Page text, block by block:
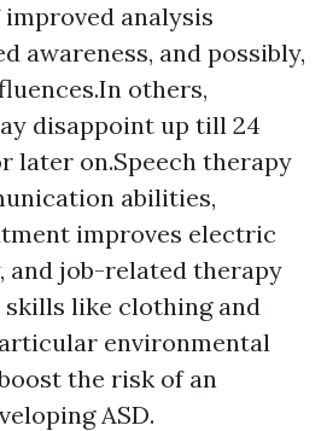
analysis
awareness, and possibly,
others,
disappoint up till 24
later on.Speech therapy
abilities,
improves electric
and job-related therapy
like clothing and
environmental
the risk of an
ASD.